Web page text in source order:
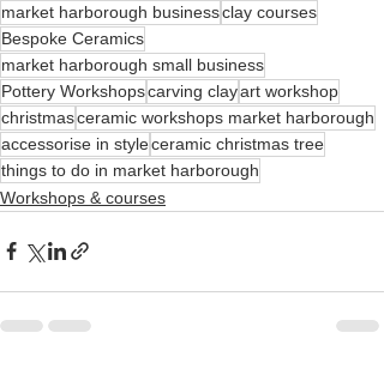
market harborough businessclay courses
Bespoke Ceramics
market harborough small business
Pottery Workshopscarving clayart workshop
christmasceramic workshops market harborough
accessorise in styleceramic christmas tree
things to do in market harborough
Workshops & courses